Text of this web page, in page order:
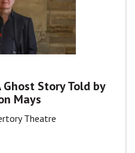
Ghost Story Told by
Mays
Theatre